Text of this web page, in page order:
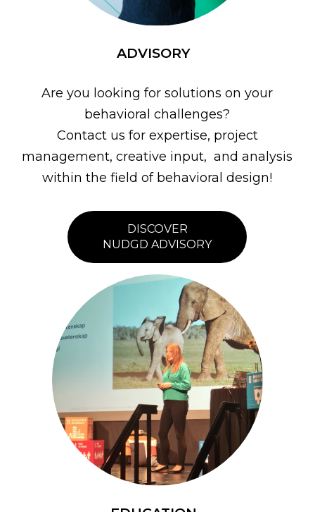
ADVISORY
Are you looking for solutions on your
behavioral challenges?
Contact us for expertise, project
management, creative input, and analysis
within the field of behavioral design!
DISCOVER
NUDGD ADVISORY